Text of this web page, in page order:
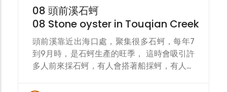
08 頭前溪石蚵
08 Stone oyster in Touqian Creek
頭前溪靠近出海口處，聚集很多石蚵，每年7
到9月時，是石蚵生產的旺季， 這時會吸引許
多人前來採石蚵，有人會搭著船採蚵，有人直